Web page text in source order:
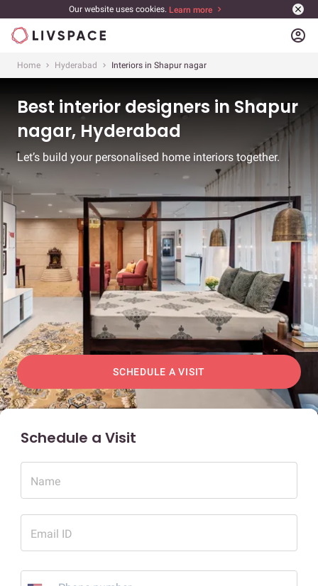
Our website uses cookies. Learn more
account_circle
Home Hyderabad Interiors in Shapur nagar
Best interior designers in Shapur
nagar, Hyderabad
Let’s build your personalised home interiors together.
SCHEDULE A VISIT
Schedule a Visit
Name
Email ID